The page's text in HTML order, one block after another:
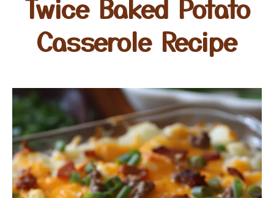
Twice Baked Potato
Casserole Recipe